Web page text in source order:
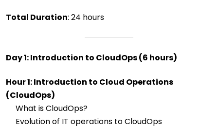
Total Duration: 24 hours
Day 1: Introduction to CloudOps (6 hours)
Hour 1: Introduction to Cloud Operations
(CloudOps)
What is CloudOps?
Evolution of IT operations to CloudOps